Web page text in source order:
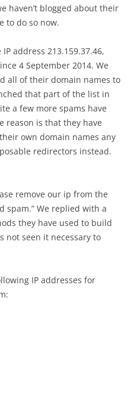
haven’t blogged about their
to do so now.
address 213.159.37.46,
4 September 2014. We
all of their domain names to
that part of the list in
a few more spams have
reason is that they have
own domain names any
redirectors instead.
remove our ip from the
spam.” We replied with a
they have used to build
not seen it necessary to
IP addresses for